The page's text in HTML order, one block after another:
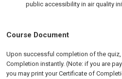
public accessibility in air quality
Course Document
Upon successful completion of the
Completion instantly. (Note: if you are
you may print your Certificate of